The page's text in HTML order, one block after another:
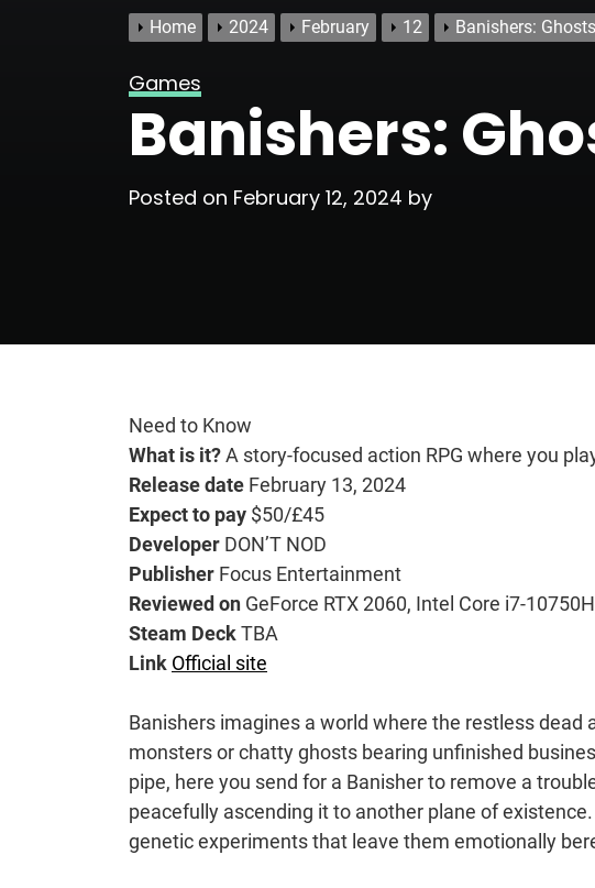
Home 2024 February 12 Banishers:
Games
Banishers:
Posted on February 12, 2024 by
Need to Know
What is it?A story-focused action RPG where you
Release date February 13, 2024
Expect to pay $50/£45
Developer DON’T NOD
Publisher Focus Entertainment
Reviewed on GeForce RTX 2060, Intel Core i7-
Steam DeckTBA
Link Official site
Banishers imagines a world where the restless
monsters or chatty ghosts bearing unfinished
pipe, here you send for a Banisher to remove a
peacefully ascending it to another plane of
genetic experiments that leave them emotionally